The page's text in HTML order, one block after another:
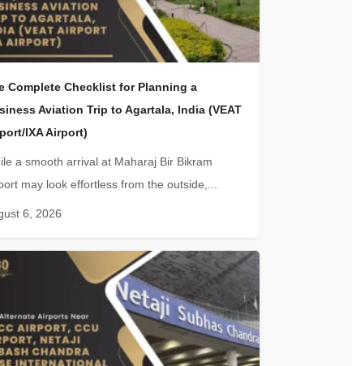
Complete Checklist for Planning a
Aviation Trip to Agartala, India (VEAT
IXA Airport)
a smooth arrival at Maharaj Bir Bikram
may look effortless from the outside,...
6, 2026